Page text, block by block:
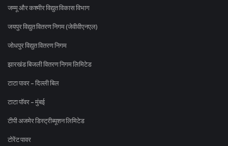
जम्मू और कश्मीर विद्युत विकास विभाग
जयपुर विद्युत वितरण निगम (जेवीवीएनएल)
जोधपुर विद्युत वितरण निगम
झारखंड बिजली वितरण निगम लिमिटेड
टाटा पावर - दिल्ली बिल
टाटा पॉवर - मुंबई
टीपी अजमेर डिस्ट्रीब्यूशन लिमिटेड
टोरेंट पावर